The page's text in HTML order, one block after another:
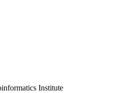
Institute